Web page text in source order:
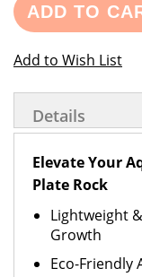
ADD TO
Add to Wish List
Details
Elevate Your
Plate Rock
Lightweight
Growth
Eco-Friendly